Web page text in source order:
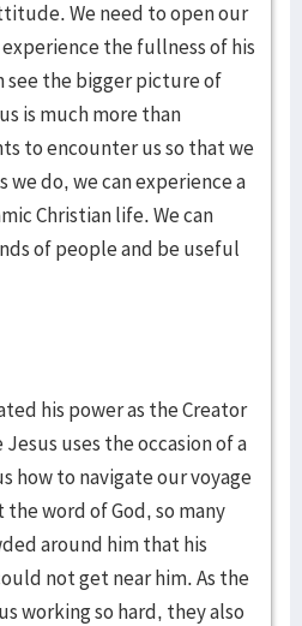
We need to open our
the fullness of his
see the bigger picture of
is much more than
to encounter us so that we
we do, we can experience a
Christian life. We can
of people and be useful
his power as the Creator
Jesus uses the occasion of a
how to navigate our voyage
word of God, so many
around him that his
not get near him. As the
working so hard, they also